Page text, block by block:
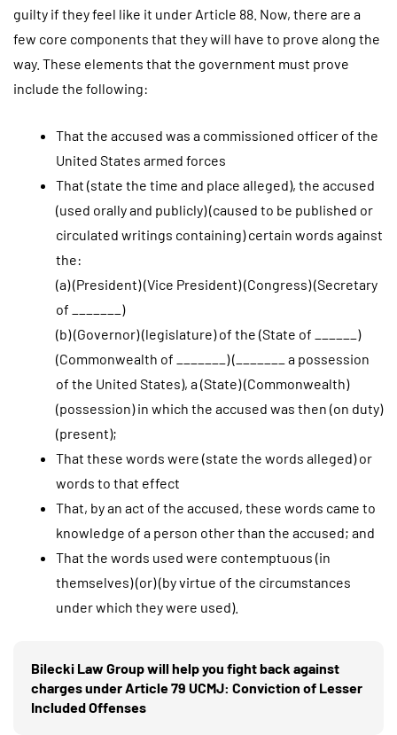
guilty if they feel like it under Article 88. Now, there are a
few core components that they will have to prove along the
way. These elements that the government must prove
include the following:
That the accused was a commissioned officer of the
United States armed forces
That (state the time and place alleged), the accused
(used orally and publicly) (caused to be published or
circulated writings containing) certain words against
the:
(a) (President) (Vice President) (Congress) (Secretary
of _______)
(b) (Governor) (legislature) of the (State of ______)
(Commonwealth of _______) (_______ a possession
of the United States), a (State) (Commonwealth)
(possession) in which the accused was then (on duty)
(present);
That these words were (state the words alleged) or
words to that effect
That, by an act of the accused, these words came to
knowledge of a person other than the accused; and
That the words used were contemptuous (in
themselves) (or) (by virtue of the circumstances
under which they were used).
Bilecki Law Group will help you fight back against
charges under Article 79 UCMJ: Conviction of Lesser
Included Offenses